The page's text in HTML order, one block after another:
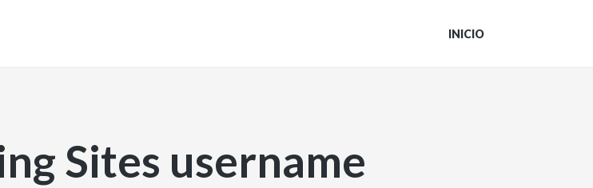
INICIO
Sites username